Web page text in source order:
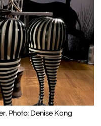
Photo: Denise Kang